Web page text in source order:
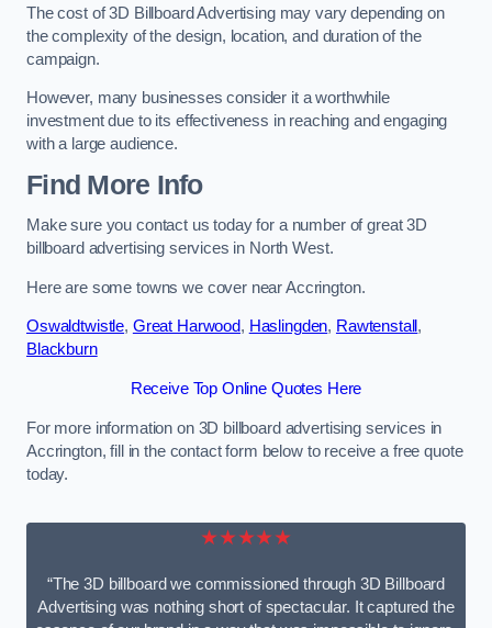
The cost of 3D Billboard Advertising may vary depending on
the complexity of the design, location, and duration of the
campaign.
However, many businesses consider it a worthwhile
investment due to its effectiveness in reaching and engaging
with a large audience.
Find More Info
Make sure you contact us today for a number of great 3D
billboard advertising services in North West.
Here are some towns we cover near Accrington.
Oswaldtwistle, Great Harwood, Haslingden, Rawtenstall ,
Blackburn
Receive Top Online Quotes Here
For more information on 3D billboard advertising services in
Accrington, fill in the contact form below to receive a free quote
today.
★★★★★
“The 3D billboard we commissioned through 3D Billboard
Advertising was nothing short of spectacular. It captured the